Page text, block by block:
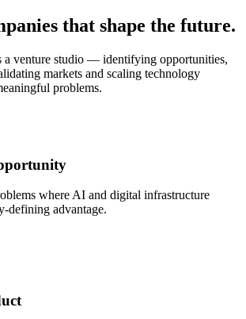
that shape the future.
a venture studio — identifying opportunities,
markets and scaling technology
problems.
where AI and digital infrastructure
defining advantage.